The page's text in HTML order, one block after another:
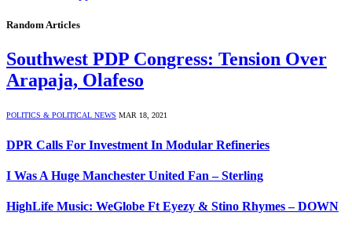
Random Articles
Southwest PDP Congress: Tension Over
Arapaja, Olafeso
POLITICS & POLITICAL NEWS MAR 18, 2021
DPR Calls For Investment In Modular Refineries
I Was A Huge Manchester United Fan – Sterling
HighLife Music: WeGlobe Ft Eyezy & Stino Rhymes – DOWN